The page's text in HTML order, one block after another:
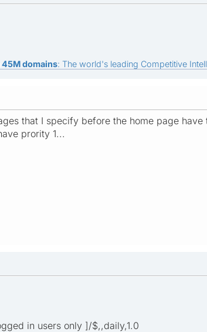
45M domains: The world's leading Competitive
that I specify before the home page
prority 1...
in users only ]/$,,daily,1.0